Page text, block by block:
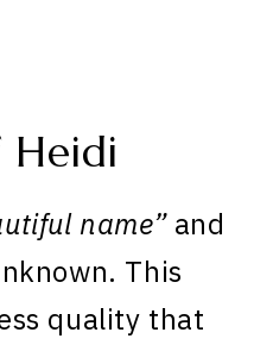
name”and
This
quality that